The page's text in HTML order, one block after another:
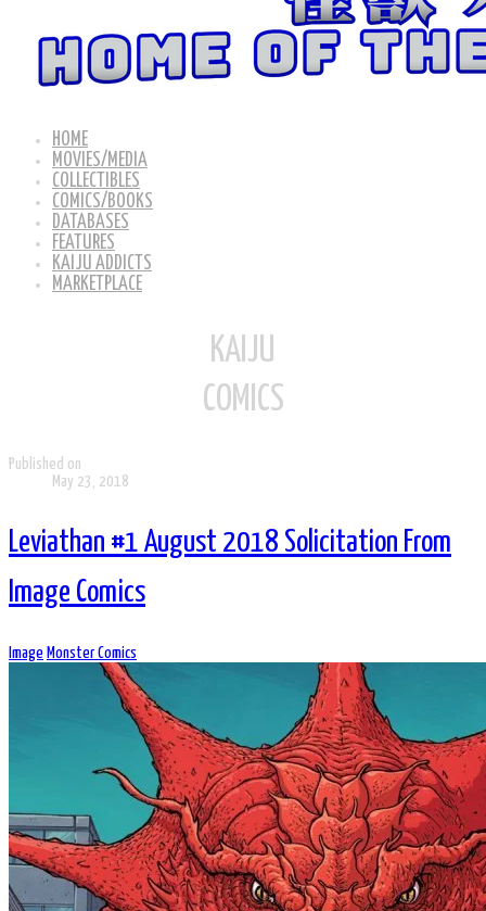
HOME
MOVIES/MEDIA
COLLECTIBLES
COMICS/BOOKS
DATABASES
FEATURES
KAIJU ADDICTS
MARKETPLACE
KAIJU
COMICS
Published on
May 23, 2018
Leviathan #1 August 2018 Solicitation From
Image Comics
Image Monster Comics